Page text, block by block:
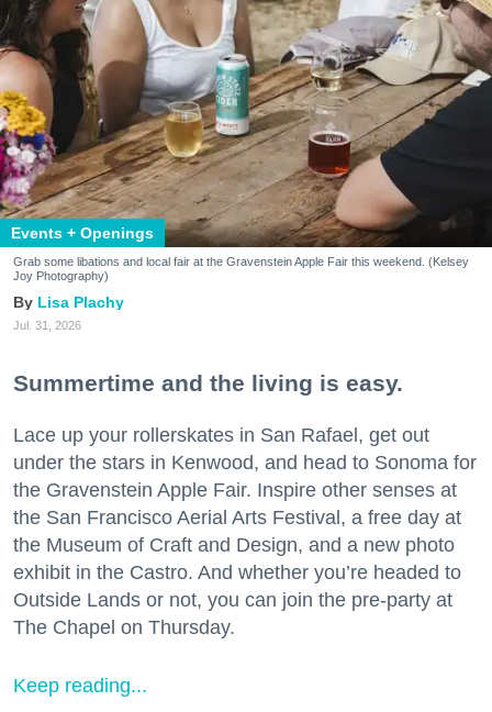
Events + Openings
Grab some libations and local fair at the Gravenstein Apple Fair this weekend. (Kelsey
Joy Photography)
Lisa Plachy
Jul. 31, 2026
Summertime and the living is easy.
Lace up your rollerskates in San Rafael, get out
under the stars in Kenwood, and head to Sonoma for
the Gravenstein Apple Fair. Inspire other senses at
the San Francisco Aerial Arts Festival, a free day at
the Museum of Craft and Design, and a new photo
exhibit in the Castro. And whether you’re headed to
Outside Lands or not, you can join the pre-party at
The Chapel on Thursday.
Keep reading...